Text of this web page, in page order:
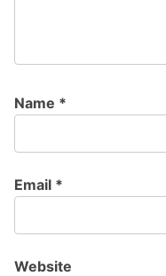
Name *
Email *
Website